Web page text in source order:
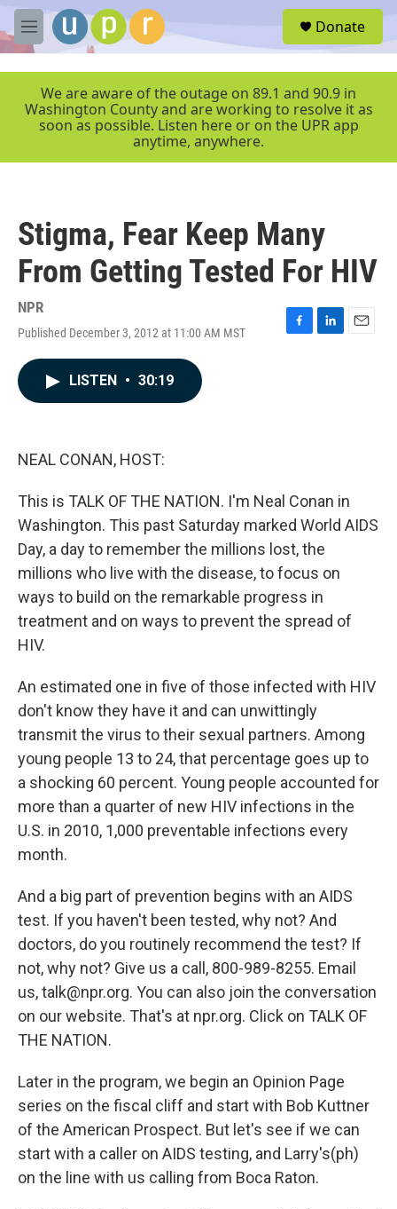
Skip to main content
M
e
r
Donate
We are aware of the outage on 89.1 and 90.9 in
Washington County and are working to resolve it as
soon as possible. Listen here or on the UPR app
anytime, anywhere.
Stigma, Fear Keep Many
From Getting Tested For HIV
NPR
Published December 3, 2012 at 11:00 AM MST
F
L
E
LISTEN • 30:19
NEAL CONAN, HOST:
This is TALK OF THE NATION. I'm Neal Conan in
Washington. This past Saturday marked World AIDS
Day, a day to remember the millions lost, the
millions who live with the disease, to focus on
ways to build on the remarkable progress in
treatment and on ways to prevent the spread of
HIV.
An estimated one in five of those infected with HIV
don't know they have it and can unwittingly
transmit the virus to their sexual partners. Among
young people 13 to 24, that percentage goes up to
a shocking 60 percent. Young people accounted for
more than a quarter of new HIV infections in the
U.S. in 2010, 1,000 preventable infections every
month.
And a big part of prevention begins with an AIDS
test. If you haven't been tested, why not? And
doctors, do you routinely recommend the test? If
not, why not? Give us a call, 800-989-8255. Email
us, talk@npr.org. You can also join the conversation
on our website. That's at npr.org. Click on TALK OF
THE NATION.
Later in the program, we begin an Opinion Page
series on the fiscal cliff and start with Bob Kuttner
of the American Prospect. But let's see if we can
start with a caller on AIDS testing, and Larry's(ph)
on the line with us calling from Boca Raton.